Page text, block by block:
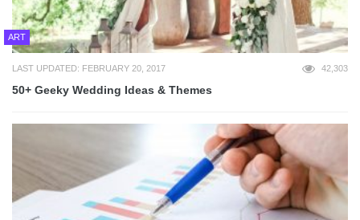
ART
LAST UPDATED: FEBRUARY 20, 2017 42,303
50+ Geeky Wedding Ideas & Themes